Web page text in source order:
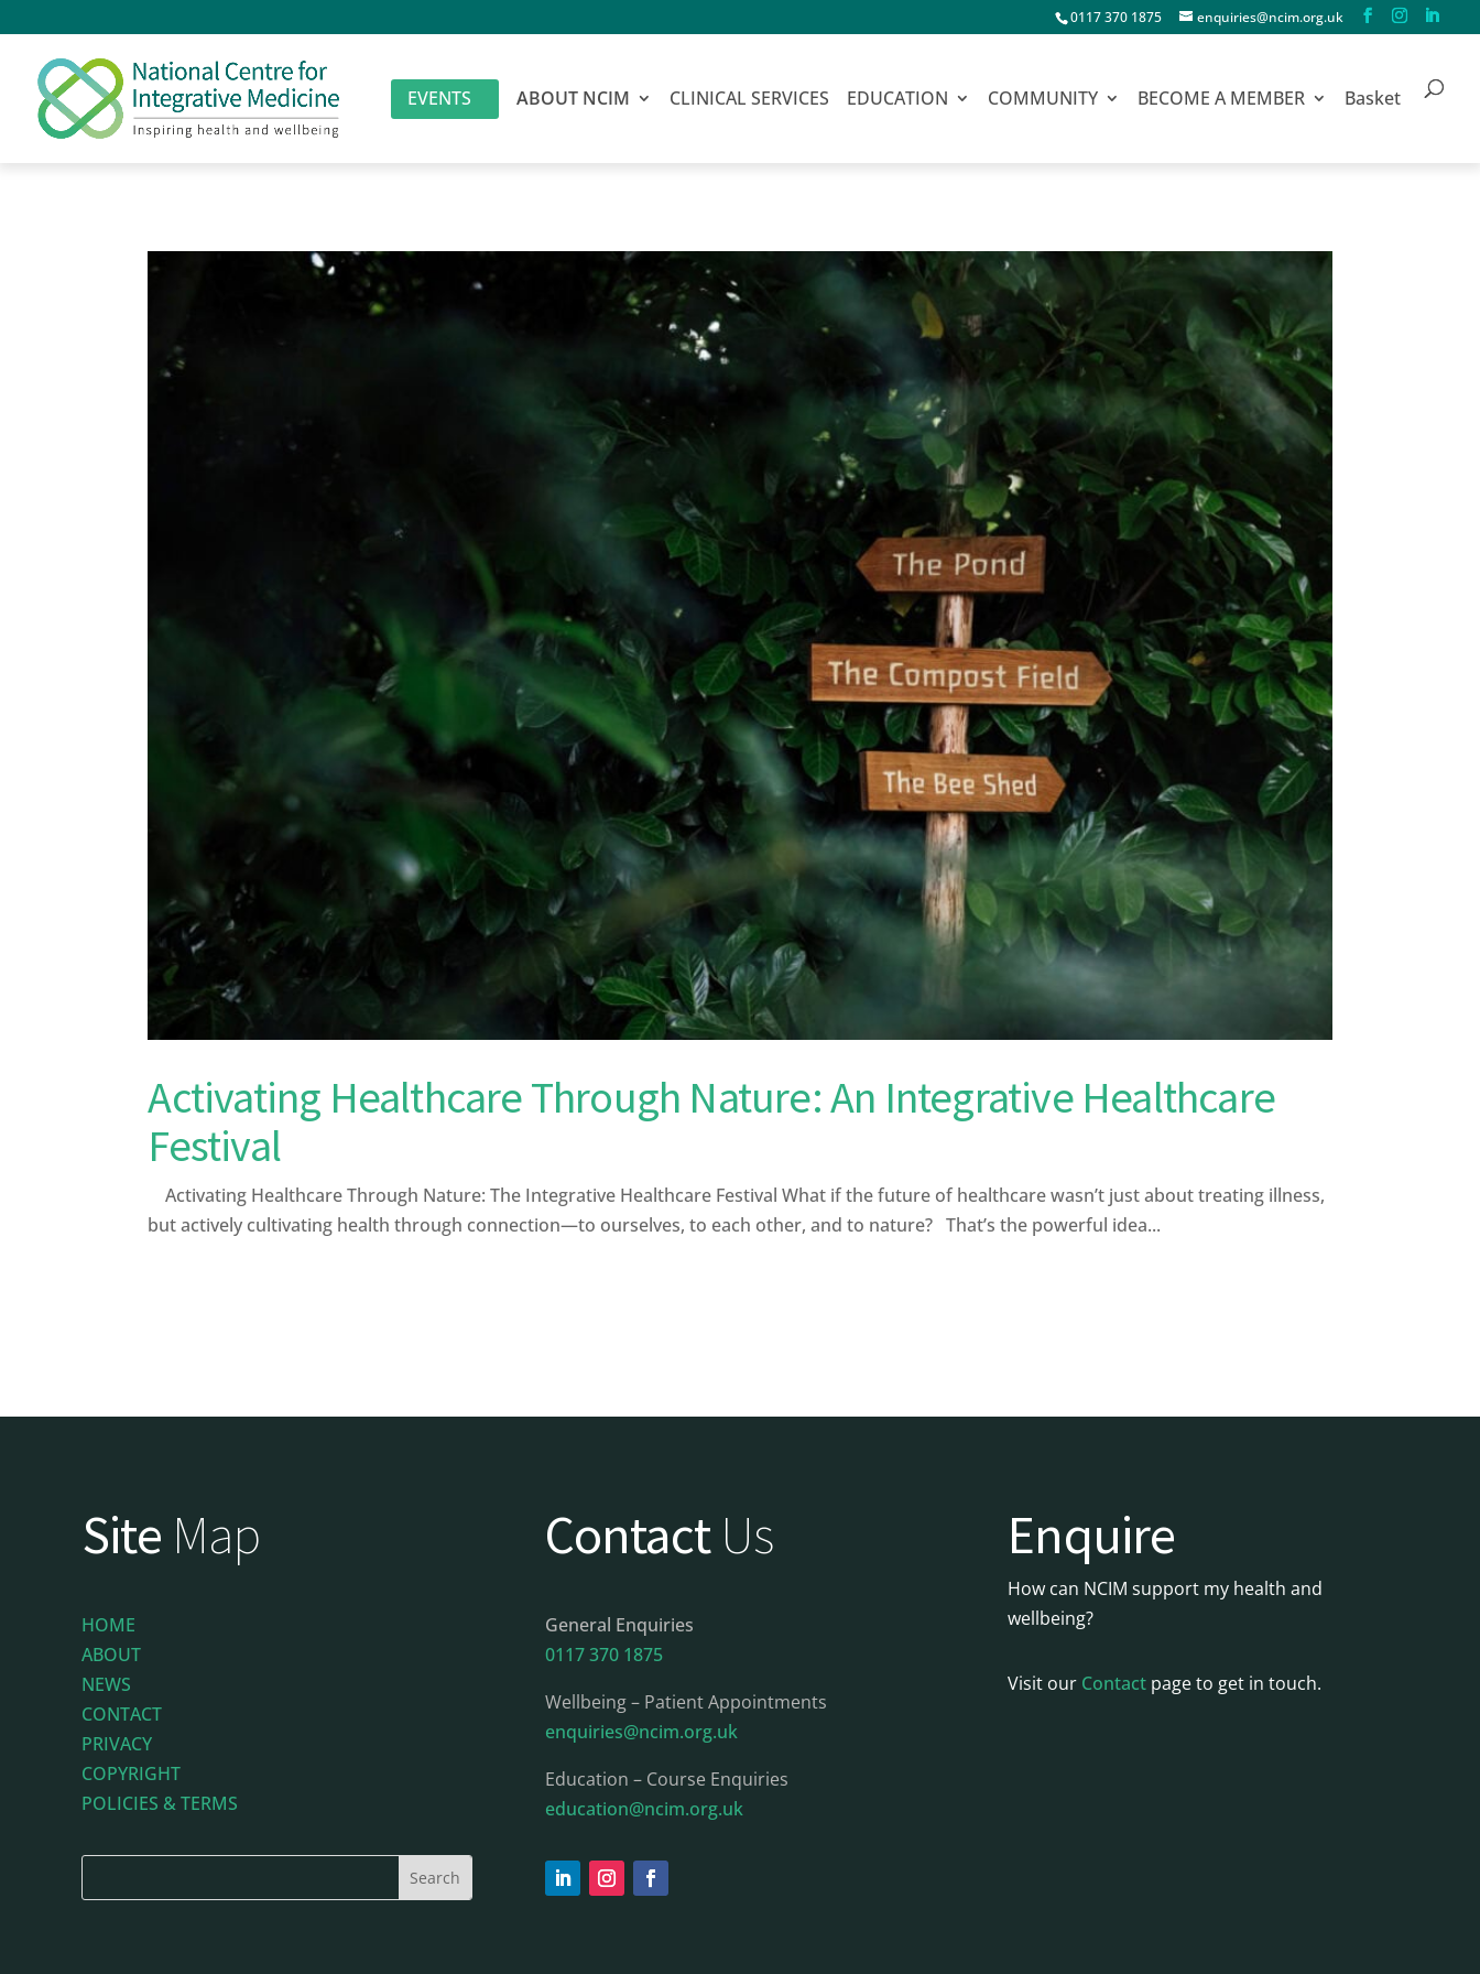
0117 370 1875 enquiries@ncim.org.uk
EVENTS ABOUT NCIM CLINICAL SERVICES EDUCATION COMMUNITY BECOME A MEMBER Basket
Activating Healthcare Through Nature: An Integrative Healthcare
Festival
Activating Healthcare Through Nature: The Integrative Healthcare Festival What if the future of healthcare wasn’t just about treating illness,
but actively cultivating health through connection—to ourselves, to each other, and to nature? That’s the powerful idea...
Site Map
HOME
ABOUT
NEWS
CONTACT
PRIVACY
COPYRIGHT
POLICIES & TERMS
Contact Us
General Enquiries
0117 370 1875
Wellbeing – Patient Appointments
enquiries@ncim.org.uk
Education – Course Enquiries
education@ncim.org.uk
Enquire
How can NCIM support my health and
wellbeing?
Visit our Contact page to get in touch.